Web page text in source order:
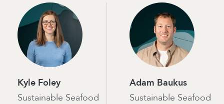
Kyle Foley
Sustainable Seafood
Adam Baukus
Sustainable Seafood